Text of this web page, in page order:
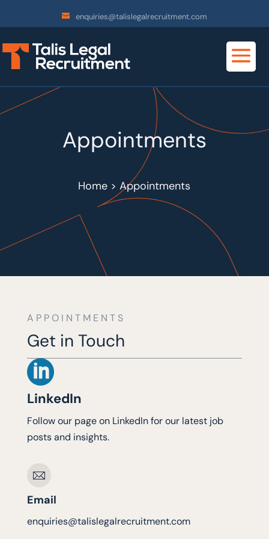
enquiries@talislegalrecruitment.com
Appointments
Home > Appointments
APPOINTMENTS
Get in Touch

LinkedIn
Follow our page on LinkedIn for our latest job
posts and insights.
Email
enquiries@talislegalrecruitment.com